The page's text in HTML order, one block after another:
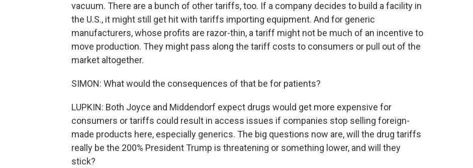
vacuum. There are a bunch of other tariffs, too. If a company decides to build a facility in
the U.S., it might still get hit with tariffs importing equipment. And for generic
manufacturers, whose profits are razor-thin, a tariff might not be much of an incentive to
move production. They might pass along the tariff costs to consumers or pull out of the
market altogether.
SIMON: What would the consequences of that be for patients?
LUPKIN: Both Joyce and Middendorf expect drugs would get more expensive for
consumers or tariffs could result in access issues if companies stop selling foreign-
made products here, especially generics. The big questions now are, will the drug tariffs
really be the 200% President Trump is threatening or something lower, and will they
stick?